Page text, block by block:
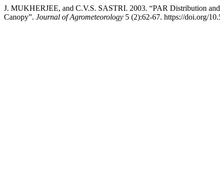
J. MUKHERJEE, and C.V.S. SASTRI. 2003. “PAR Distribution
Canopy”. Journal of Agrometeorology 5 (2):62-67. https://doi.org/